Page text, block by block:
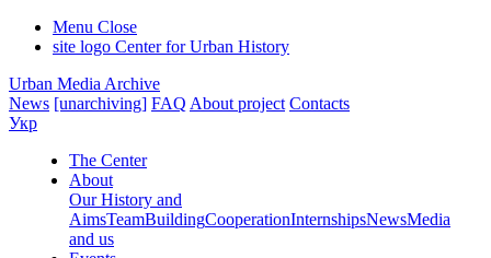
Menu Close
site logo Center for Urban History
Urban Media Archive
News [unarchiving] FAQ About project Contacts
Укр
The Center
About
Our History and
AimsTeamBuildingCooperationInternshipsNewsMedia
and us